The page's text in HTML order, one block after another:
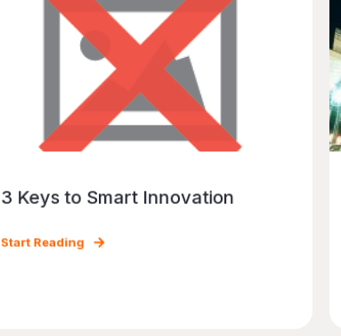
3 Keys to Smart Innovation
Start Reading